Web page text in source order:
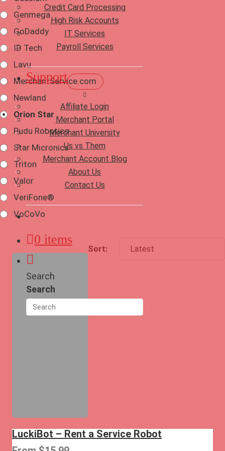
Credit Card Processing
High Risk Accounts
IT Services
Payroll Services
Support
Affiliate Login
Merchant Portal
Merchant University
Us vs Them
Merchant Account Blog
About Us
Contact Us
0 items
Search
Search
Genmega
GoDaddy
ID Tech
Lavu
MerchantService.com
Newland
Orion Star
Pudu Robotics
Star Micronics
Triton
Valor
VeriFone®
VoCoVo
LuckiBot – Rent a Service Robot